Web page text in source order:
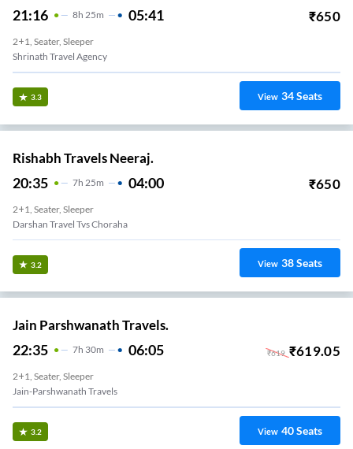
21:16 8H 25m 05:41 ₹650
2+1, Seater, Sleeper
Shrinath Travel Agency
3.3 View 34Seats
Rishabh Travels Neeraj.
20:35 7H 25m 04:00 ₹650
2+1, Seater, Sleeper
Darshan Travel Tvs Choraha
3.2 View 38Seats
Jain Parshwanath Travels.
22:35 7H 30m 06:05 ₹619 ₹619.05
2+1, Seater, Sleeper
Jain-Parshwanath Travels
3.2 View 40Seats